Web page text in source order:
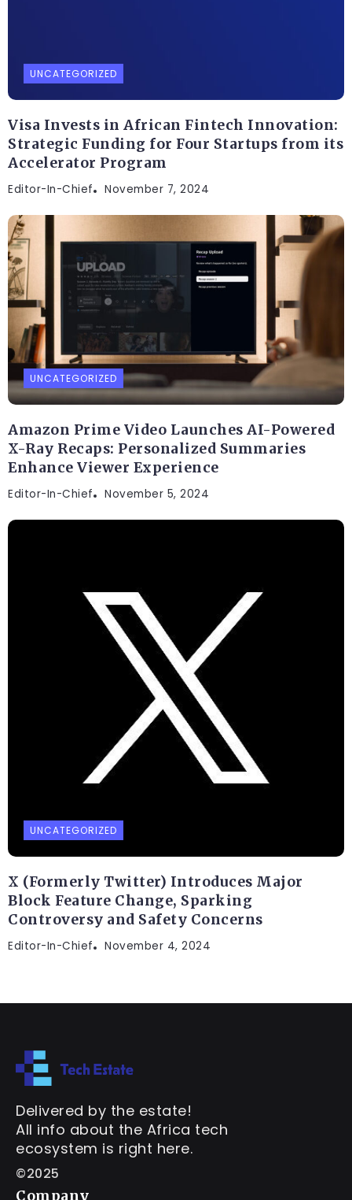
UNCATEGORIZED
Visa Invests in African Fintech Innovation:
Strategic Funding for Four Startups from its
Accelerator Program
Editor-In-Chief November 7, 2024
UNCATEGORIZED
Amazon Prime Video Launches AI-Powered
X-Ray Recaps: Personalized Summaries
Enhance Viewer Experience
Editor-In-Chief November 5, 2024
UNCATEGORIZED
X (Formerly Twitter) Introduces Major
Block Feature Change, Sparking
Controversy and Safety Concerns
Editor-In-Chief November 4, 2024
Delivered by the estate!
All info about the Africa tech
ecosystem is right here.
©2025
Company